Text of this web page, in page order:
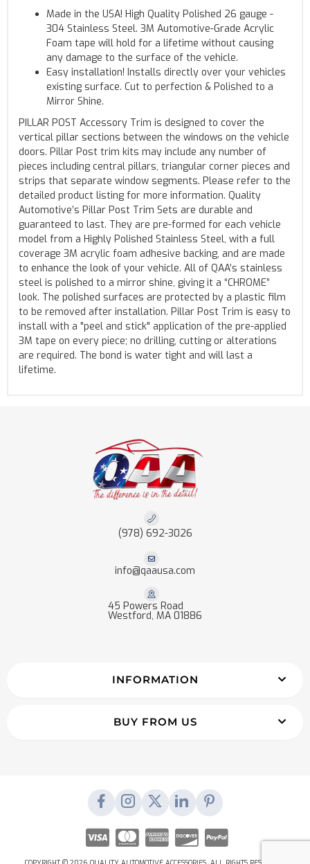
Made in the USA! High Quality Polished 26 gauge -
304 Stainless Steel. 3M Automotive-Grade Acrylic
Foam tape will hold for a lifetime without causing
any damage to the surface of the vehicle.
Easy installation! Installs directly over your vehicles
existing surface. Cut to perfection & Polished to a
Mirror Shine.
PILLAR POST Accessory Trim is designed to cover the
vertical pillar sections between the windows on the vehicle
doors. Pillar Post trim kits may include any number of
pieces including central pillars, triangular corner pieces and
strips that separate window segments. Please refer to the
detailed product listing for more information. Quality
Automotive’s Pillar Post Trim Sets are durable and
guaranteed to last. They are pre-formed for each vehicle
model from a Highly Polished Stainless Steel, with a full
coverage 3M acrylic foam adhesive backing, and are made
to enhance the look of your vehicle. All of QAA’s stainless
steel is polished to a mirror shine, giving it a “CHROME”
look. The polished surfaces are protected by a plastic film
to be removed after installation. Pillar Post Trim is easy to
install with a "peel and stick" application of the pre-applied
3M tape on every piece; no drilling, cutting or alterations
are required. The bond is water tight and will last a
lifetime.
(978) 692-3026
info@qaausa.com
45 Powers Road
Westford, MA 01886
INFORMATION
BUY FROM US